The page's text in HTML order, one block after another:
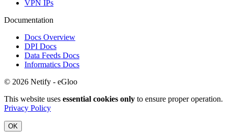
VPN IPs
Documentation
Docs Overview
DPI Docs
Data Feeds Docs
Informatics Docs
© 2026 Netify - eGloo
This website uses essential cookies only to ensure proper operation.
Privacy Policy
OK